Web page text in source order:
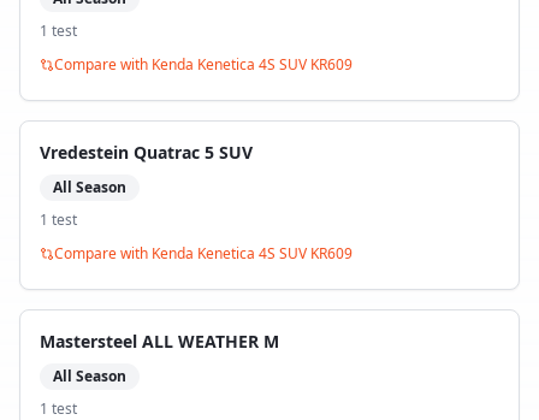
1 test
Compare with Kenda Kenetica 4S SUV KR609
Vredestein Quatrac 5 SUV
All Season
1 test
Compare with Kenda Kenetica 4S SUV KR609
Mastersteel ALL WEATHER M
All Season
1 test